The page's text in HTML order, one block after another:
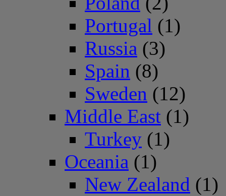
Portugal (1)
Russia (3)
Spain (8)
Sweden (12)
Middle East (1)
Turkey (1)
Oceania (1)
New Zealand (1)